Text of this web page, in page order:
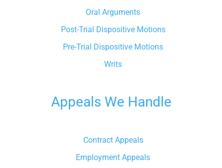
Oral Arguments
Post-Trial Dispositive Motions
Pre-Trial Dispositive Motions
Writs
Appeals We Handle
Contract Appeals
Employment Appeals